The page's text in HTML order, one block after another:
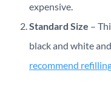
expensive.
Standard Size –
black and white
recommend